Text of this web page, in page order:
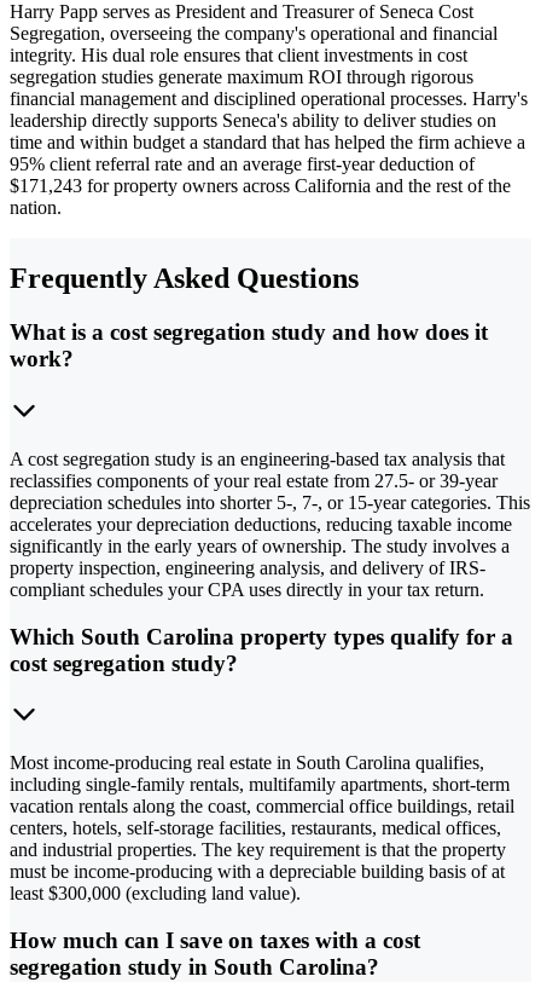
Harry Papp serves as President and Treasurer of Seneca Cost
Segregation, overseeing the company's operational and financial
integrity. His dual role ensures that client investments in cost
segregation studies generate maximum ROI through rigorous
financial management and disciplined operational processes. Harry's
leadership directly supports Seneca's ability to deliver studies on
time and within budget a standard that has helped the firm achieve a
95% client referral rate and an average first-year deduction of
$171,243 for property owners across California and the rest of the
nation.
Frequently Asked Questions
What is a cost segregation study and how does it
work?
A cost segregation study is an engineering-based tax analysis that
reclassifies components of your real estate from 27.5- or 39-year
depreciation schedules into shorter 5-, 7-, or 15-year categories. This
accelerates your depreciation deductions, reducing taxable income
significantly in the early years of ownership. The study involves a
property inspection, engineering analysis, and delivery of IRS-
compliant schedules your CPA uses directly in your tax return.
Which South Carolina property types qualify for a
cost segregation study?
Most income-producing real estate in South Carolina qualifies,
including single-family rentals, multifamily apartments, short-term
vacation rentals along the coast, commercial office buildings, retail
centers, hotels, self-storage facilities, restaurants, medical offices,
and industrial properties. The key requirement is that the property
must be income-producing with a depreciable building basis of at
least $300,000 (excluding land value).
How much can I save on taxes with a cost
segregation study in South Carolina?